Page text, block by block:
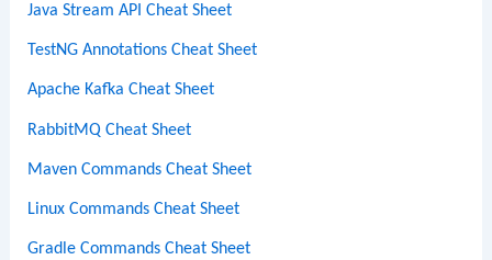
Java Stream API Cheat Sheet
TestNG Annotations Cheat Sheet
Apache Kafka Cheat Sheet
RabbitMQ Cheat Sheet
Maven Commands Cheat Sheet
Linux Commands Cheat Sheet
Gradle Commands Cheat Sheet